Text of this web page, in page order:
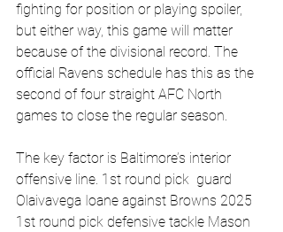
fighting for position or playing spoiler,
but either way, this game will matter
because of the divisional record. The
official Ravens schedule has this as the
second of four straight AFC North
games to close the regular season.
The key factor is Baltimore’s interior
offensive line. 1st round pick  guard
Olaivavega Ioane against Browns 2025
1st round pick defensive tackle Mason